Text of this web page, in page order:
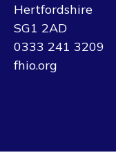
Hertfordshire
SG1 2AD
0333 241 3209
fhio.org